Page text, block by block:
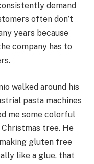
demand
often don’t
years because
company has to
walked around his
pasta machines
me some colorful
tree. He
gluten free
like a glue, that